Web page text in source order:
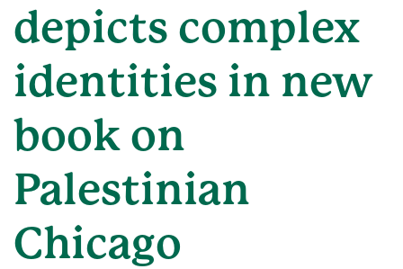
depicts complex
identities in new
book on
Palestinian
Chicago